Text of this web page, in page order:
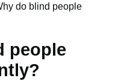
do blind people
people